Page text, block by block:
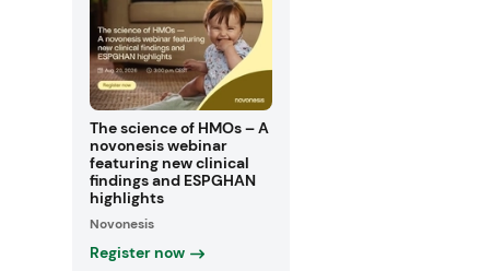
The science of HMOs – A
novonesis webinar
featuring new clinical
findings and ESPGHAN
highlights
Novonesis
Register now